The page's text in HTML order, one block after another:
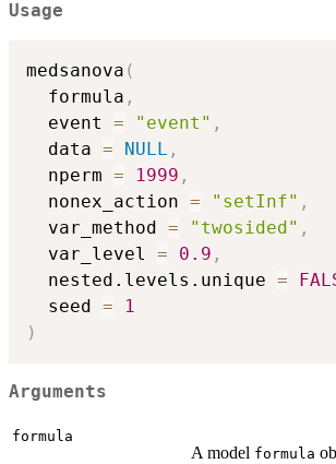
Usage
medsanova (
  formula
,
  event
= "event" ,
  data
= NULL ,
  nperm
= 1999 ,
  nonex_action
= "setInf" ,
  var_method
= "twosided" ,
  var_level
= 0.9 ,
  nested.levels.unique
=
  seed
=
1
)
Arguments
formula
A model formula